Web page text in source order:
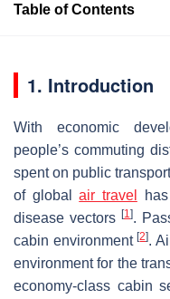
Table of Contents
1. Introduction
With economic
people’s commuting
spent on public
of globalair travel
disease vectors [1].
cabin environment[2].
environment for the
economy-class cabin